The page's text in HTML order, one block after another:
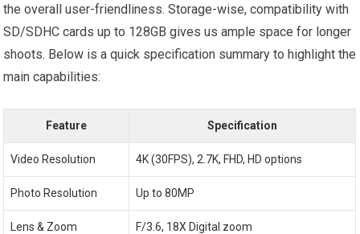
the overall user-friendliness. Storage-wise, compatibility with
SD/SDHC cards up to 128GB gives us ample space for longer
shoots. Below is a quick specification summary to highlight the
main capabilities:
Feature Specification
Video Resolution 4K (30FPS), 2.7K, FHD, HD options
Photo Resolution Up to 80MP
Lens & Zoom F/3.6, 18X Digital zoom